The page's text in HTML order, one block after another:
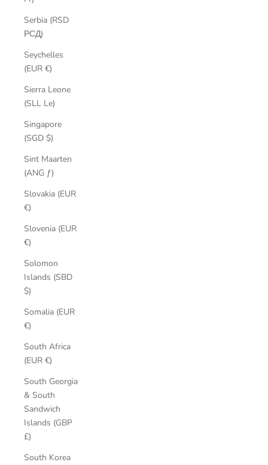
Serbia (RSD
РСД)
Seychelles
(EUR €)
Sierra Leone
(SLL Le)
Singapore
(SGD $)
Sint Maarten
(ANG ƒ)
Slovakia (EUR
€)
Slovenia (EUR
€)
Solomon
Islands (SBD
$)
Somalia (EUR
€)
South Africa
(EUR €)
South Georgia
& South
Sandwich
Islands (GBP
£)
South Korea